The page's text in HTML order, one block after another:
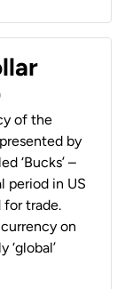
of the
by
‘Bucks’ –
period in US
for trade.
on